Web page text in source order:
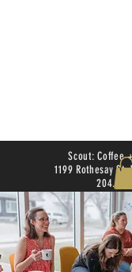
Scout: Coffee
1199 Rothesay